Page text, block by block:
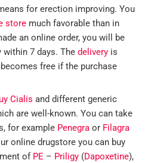
for erection improving. You
store much favorable than in
an online order, you will be
7 days. The delivery is
free if the purchase
Cialis and different generic
are well-known. You can take
for example Penegra or Filagra
online drugstore you can buy
of PE – Priligy (Dapoxetine),